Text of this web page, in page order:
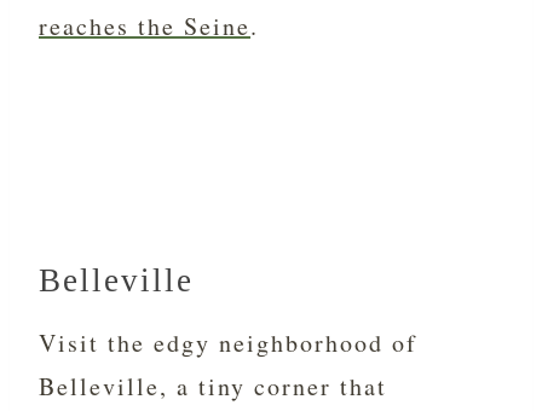
reaches the Seine.
Belleville
Visit the edgy neighborhood of
Belleville, a tiny corner that